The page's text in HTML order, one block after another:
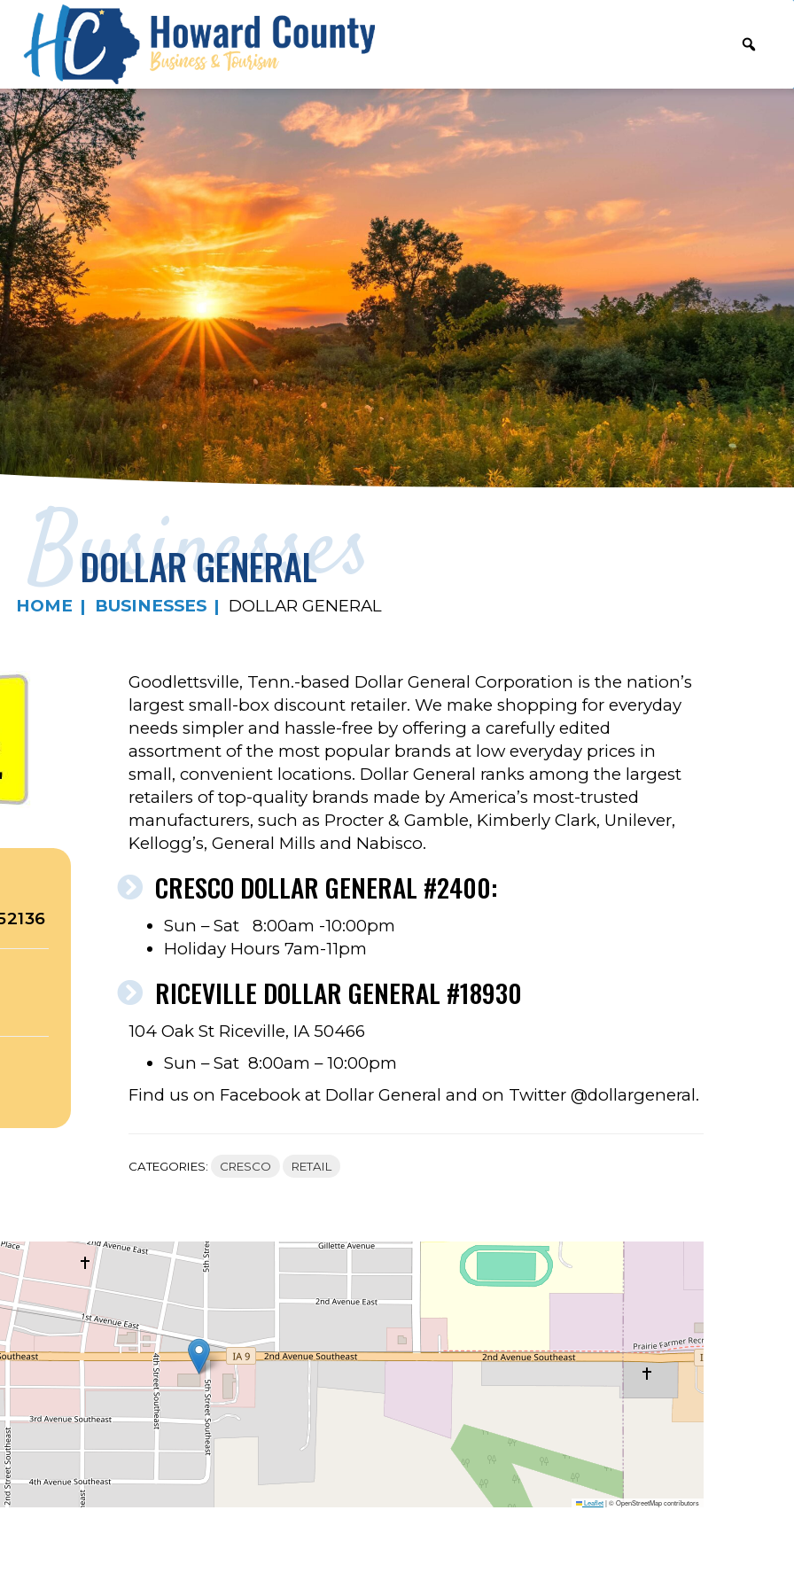
Businesses
DOLLAR GENERAL
HOME BUSINESSES DOLLAR GENERAL
Goodlettsville, Tenn.-based Dollar General Corporation is the nation’s
largest small-box discount retailer. We make shopping for everyday
needs simpler and hassle-free by offering a carefully edited
assortment of the most popular brands at low everyday prices in
small, convenient locations. Dollar General ranks among the largest
retailers of top-quality brands made by America’s most-trusted
manufacturers, such as Procter & Gamble, Kimberly Clark, Unilever,
Kellogg’s, General Mills and Nabisco.
CRESCO DOLLAR GENERAL #2400:
Sun – Sat 8:00am -10:00pm
Holiday Hours 7am-11pm
RICEVILLE DOLLAR GENERAL #18930
104 Oak St Riceville, IA 50466
Sun – Sat 8:00am – 10:00pm
Find us on Facebook at Dollar General and on Twitter @dollargeneral.
CATEGORIES: CRESCO RETAIL
Leaflet|© OpenStreetMap contributors